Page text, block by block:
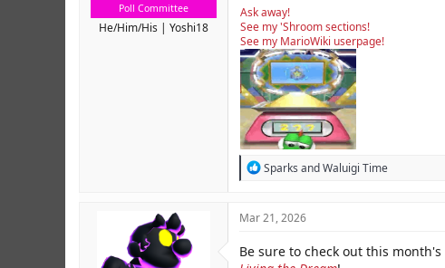
Poll Committee
He/Him/His Yoshi18
Ask away!
See my 'Shroom sections!
See my MarioWiki userpage!
R
t
o
Sparks andWaluigi Time
Mar 21, 2026
Be sure to check out this month's